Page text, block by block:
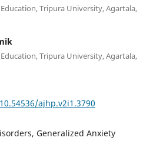
Tripura University, Agartala,
Tripura University, Agartala,
ajhp.v2i1.3790
Generalized Anxiety